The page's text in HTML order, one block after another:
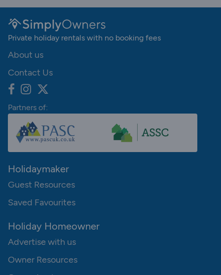
Private holiday rentals with no booking fees
About us
Contact Us
Partners of:
Holidaymaker
Guest Resources
Saved Favourites
Holiday Homeowner
Advertise with us
Owner Resources